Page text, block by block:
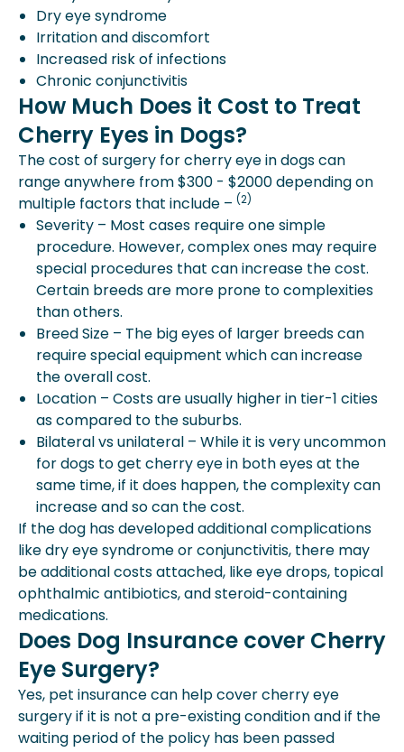
Dry eye syndrome
Irritation and discomfort
Increased risk of infections
Chronic conjunctivitis
How Much Does it Cost to Treat
Cherry Eyes in Dogs?
The cost of surgery for cherry eye in dogs can
range anywhere from $300 - $2000 depending on
multiple factors that include – (2)
Severity – Most cases require one simple
procedure. However, complex ones may require
special procedures that can increase the cost.
Certain breeds are more prone to complexities
than others.
Breed Size – The big eyes of larger breeds can
require special equipment which can increase
the overall cost.
Location – Costs are usually higher in tier-1 cities
as compared to the suburbs.
Bilateral vs unilateral – While it is very uncommon
for dogs to get cherry eye in both eyes at the
same time, if it does happen, the complexity can
increase and so can the cost.
If the dog has developed additional complications
like dry eye syndrome or conjunctivitis, there may
be additional costs attached, like eye drops, topical
ophthalmic antibiotics, and steroid-containing
medications.
Does Dog Insurance cover Cherry
Eye Surgery?
Yes, pet insurance can help cover cherry eye
surgery if it is not a pre-existing condition and if the
waiting period of the policy has been passed